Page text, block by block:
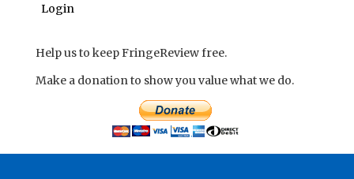
Login
Help us to keep FringeReview free.
Make a donation to show you value what we do.